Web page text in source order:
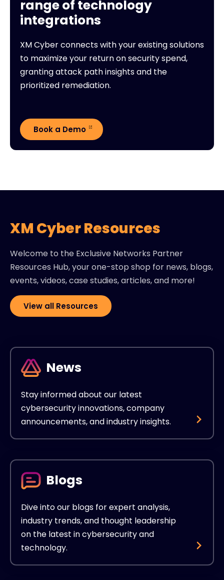
range of technology
integrations
XM Cyber connects with your existing solutions
to maximize your return on security spend,
granting attack path insights and the
prioritized remediation.
Book a Demo
XM Cyber Resources
Welcome to the Exclusive Networks Partner
Resources Hub, your one-stop shop for news, blogs,
events, videos, case studies, articles, and more!
View all Resources
News
Stay informed about our latest
cybersecurity innovations, company
announcements, and industry insights.
Blogs
Dive into our blogs for expert analysis,
industry trends, and thought leadership
on the latest in cybersecurity and
technology.